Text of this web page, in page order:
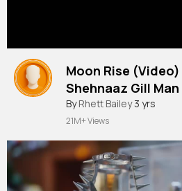
Moon Rise
Shehnaaz Gill Man of The Moon
Sanjoy
By Rhett Bailey 3 yrs
21M+ Views